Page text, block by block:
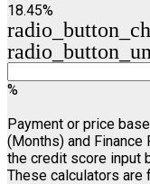
18.45%
%
Payment or price
(Months) and Finance
the credit score input
These calculators are